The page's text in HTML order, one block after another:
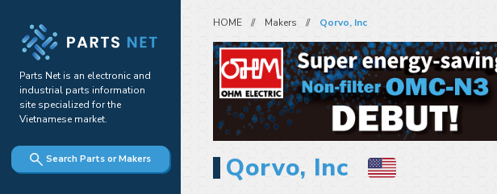
Parts Net is an electronic and
industrial parts information
site specialized for the
Vietnamese market.
Search Parts or Makers
HOME Makers Qorvo, Inc
Qorvo, Inc